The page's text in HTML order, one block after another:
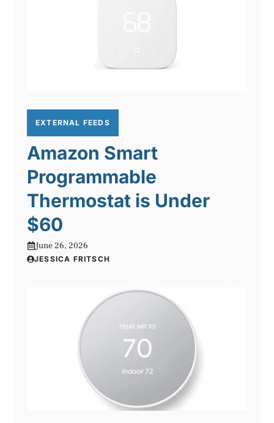
EXTERNAL FEEDS
Amazon Smart
Programmable
Thermostat is Under
$60
June 26, 2026
JESSICA FRITSCH